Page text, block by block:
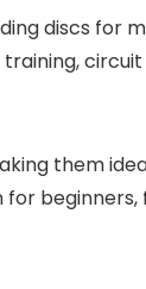
discs for
circuit
them
beginners,